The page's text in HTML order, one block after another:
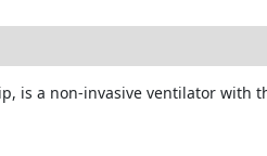
is a non-invasive ventilator